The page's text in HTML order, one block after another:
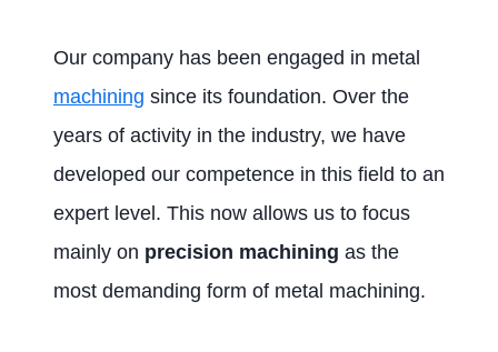
Our company has been engaged in metal
machining since its foundation. Over the
years of activity in the industry, we have
developed our competence in this field to an
expert level. This now allows us to focus
mainly on precision machining as the
most demanding form of metal machining.